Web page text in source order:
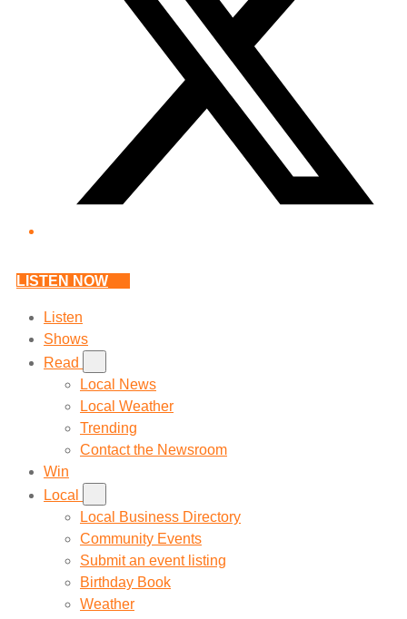
LISTEN NOW
Listen
Shows
Read
Local News
Local Weather
Trending
Contact the Newsroom
Win
Local
Local Business Directory
Community Events
Submit an event listing
Birthday Book
Weather